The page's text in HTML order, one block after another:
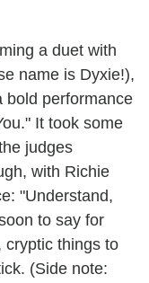
a duet with
name is Dyxie!),
bold performance
It took some
judges
with Richie
"Understand,
to say for
cryptic things to
(Side note: